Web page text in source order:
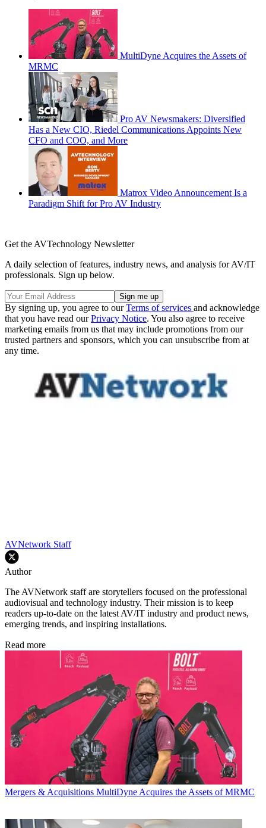
MultiDyne Acquires the Assets of
MRMC
Pro AV Newsmakers: Diversified
Has a New CIO, Riedel Communications Appoints New
CFO and COO, and More
Matrox Video Announcement Is a
Paradigm Shift for Pro AV Industry
Get the AVTechnology Newsletter
A daily selection of features, industry news, and analysis for AV/IT
professionals. Sign up below.
By signing up, you agree to ourTerms of services and acknowledge
that you have read ourPrivacy Notice. You also agree to receive
marketing emails from us that may include promotions from our
trusted partners and sponsors, which you can unsubscribe from at
any time.
AVNetwork Staff
Author
The AVNetwork staff are storytellers focused on the professional
audiovisual and technology industry. Their mission is to keep
readers up-to-date on the latest AV/IT industry and product news,
emerging trends, and inspiring installations.
Read more
Mergers & Acquisitions MultiDyne Acquires the Assets of MRMC